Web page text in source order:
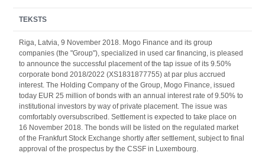
TEKSTS
Riga, Latvia, 9 November 2018. Mogo Finance and its group
companies (the "Group"), specialized in used car financing, is pleased
to announce the successful placement of the tap issue of its 9.50%
corporate bond 2018/2022 (XS1831877755) at par plus accrued
interest. The Holding Company of the Group, Mogo Finance, issued
today EUR 25 million of bonds with an annual interest rate of 9.50% to
institutional investors by way of private placement. The issue was
comfortably oversubscribed. Settlement is expected to take place on
16 November 2018. The bonds will be listed on the regulated market
of the Frankfurt Stock Exchange shortly after settlement, subject to final
approval of the prospectus by the CSSF in Luxembourg.